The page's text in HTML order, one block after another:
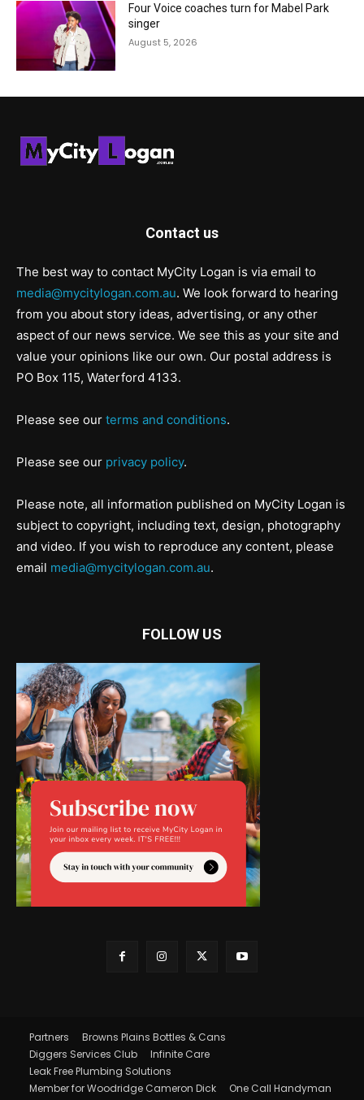
Four Voice coaches turn for Mabel Park
singer
August 5, 2026
Contact us
The best way to contact MyCity Logan is via email to
media@mycitylogan.com.au. We look forward to hearing
from you about story ideas, advertising, or any other
aspect of our news service. We see this as your site and
value your opinions like our own. Our postal address is
PO Box 115, Waterford 4133.
Please see our terms and conditions.
Please see our privacy policy.
Please note, all information published on MyCity Logan is
subject to copyright, including text, design, photography
and video. If you wish to reproduce any content, please
email media@mycitylogan.com.au.
FOLLOW US
Partners
Browns Plains Bottles & Cans
Diggers Services Club
Infinite Care
Leak Free Plumbing Solutions
Member for Woodridge Cameron Dick
One Call Handyman